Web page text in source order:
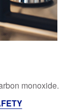
monoxide.